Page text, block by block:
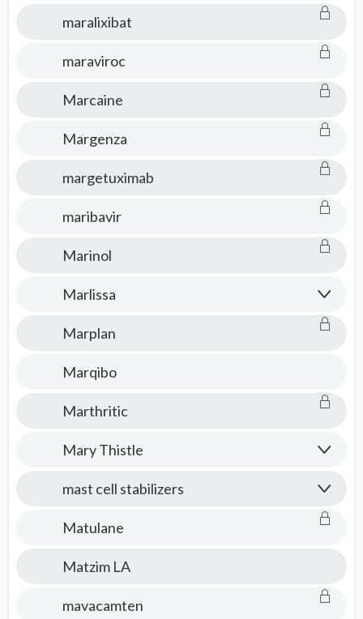
maralixibat
maraviroc
Marcaine
Margenza
margetuximab
maribavir
Marinol
Marlissa
Marplan
Marqibo
Marthritic
Mary Thistle
mast cell stabilizers
Matulane
Matzim LA
mavacamten